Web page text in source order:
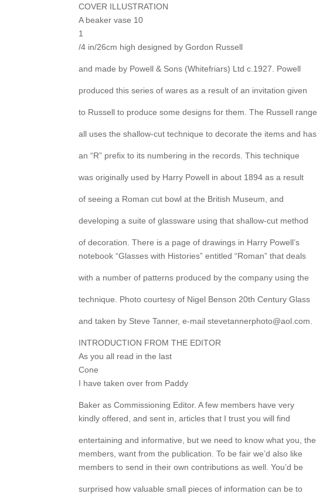
COVER ILLUSTRATION
A beaker vase 10
1
/4 in/26cm high designed by Gordon Russell
and made by Powell & Sons (Whitefriars) Ltd c.1927. Powell
produced this series of wares as a result of an invitation given
to Russell to produce some designs for them. The Russell range
all uses the shallow-cut technique to decorate the items and has
an “R” prefix to its numbering in the records. This technique
was originally used by Harry Powell in about 1894 as a result
of seeing a Roman cut bowl at the British Museum, and
developing a suite of glassware using that shallow-cut method
of decoration. There is a page of drawings in Harry Powell’s
notebook “Glasses with Histories” entitled “Roman” that deals
with a number of patterns produced by the company using the
technique. Photo courtesy of Nigel Benson 20th Century Glass
and taken by Steve Tanner, e-mail stevetannerphoto@aol.com.
INTRODUCTION FROM THE EDITOR
As you all read in the last
Cone
I have taken over from Paddy
Baker as Commissioning Editor. A few members have very
kindly offered, and sent in, articles that I trust you will find
entertaining and informative, but we need to know what you, the
members, want from the publication. To be fair we’d also like
members to send in their own contributions as well. You’d be
surprised how valuable small pieces of information can be to